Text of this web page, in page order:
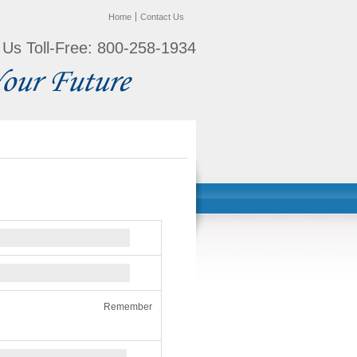
Home Contact Us
Toll-Free: 800-258-1934
Remember